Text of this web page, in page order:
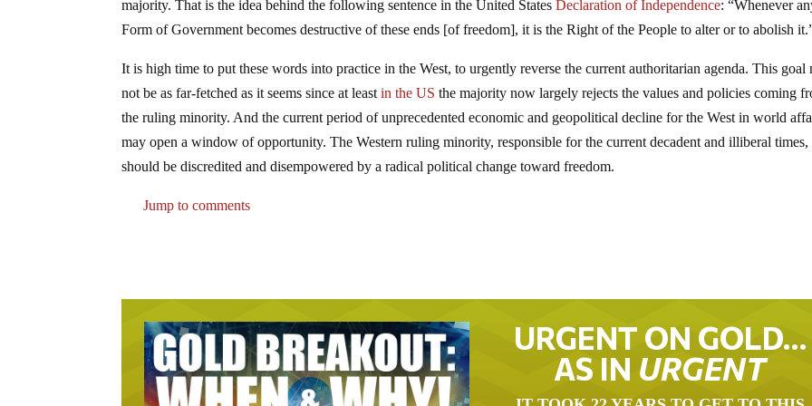
majority. That is the idea behind the following sentence in the United StatesDeclaration of Independence: “Whenever
Form of Government becomes destructive of these ends [of freedom], it is the Right of the People to alter or to abolish
It is high time to put these words into practice in the West, to urgently reverse the current authoritarian agenda. This goal
not be as far-fetched as it seems since at leastin the US the majority now largely rejects the values and policies coming
the ruling minority. And the current period of unprecedented economic and geopolitical decline for the West in world
may open a window of opportunity. The Western ruling minority, responsible for the current decadent and illiberal times,
should be discredited and disempowered by a radical political change toward freedom.
Jump to comments
URGENT ON GOLD…
AS IN URGENT